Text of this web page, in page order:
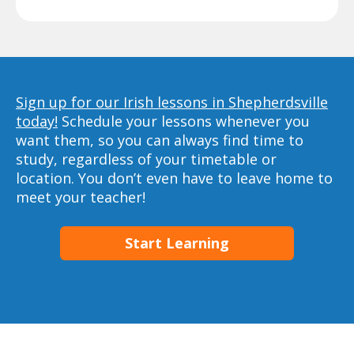
Sign up for our Irish lessons in Shepherdsville
today! Schedule your lessons whenever you
want them, so you can always find time to
study, regardless of your timetable or
location. You don’t even have to leave home to
meet your teacher!
Start Learning